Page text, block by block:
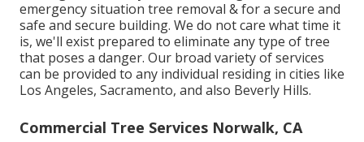
emergency situation tree removal & for a secure and
safe and secure building. We do not care what time it
is, we'll exist prepared to eliminate any type of tree
that poses a danger. Our broad variety of services
can be provided to any individual residing in cities like
Los Angeles, Sacramento, and also Beverly Hills.
Commercial Tree Services Norwalk, CA